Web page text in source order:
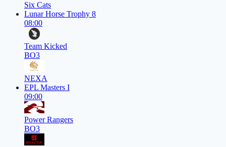
Six Cats
Lunar Horse Trophy 8
08:00
Team Kicked
BO3
NEXA
EPL Masters I
09:00
Power Rangers
BO3